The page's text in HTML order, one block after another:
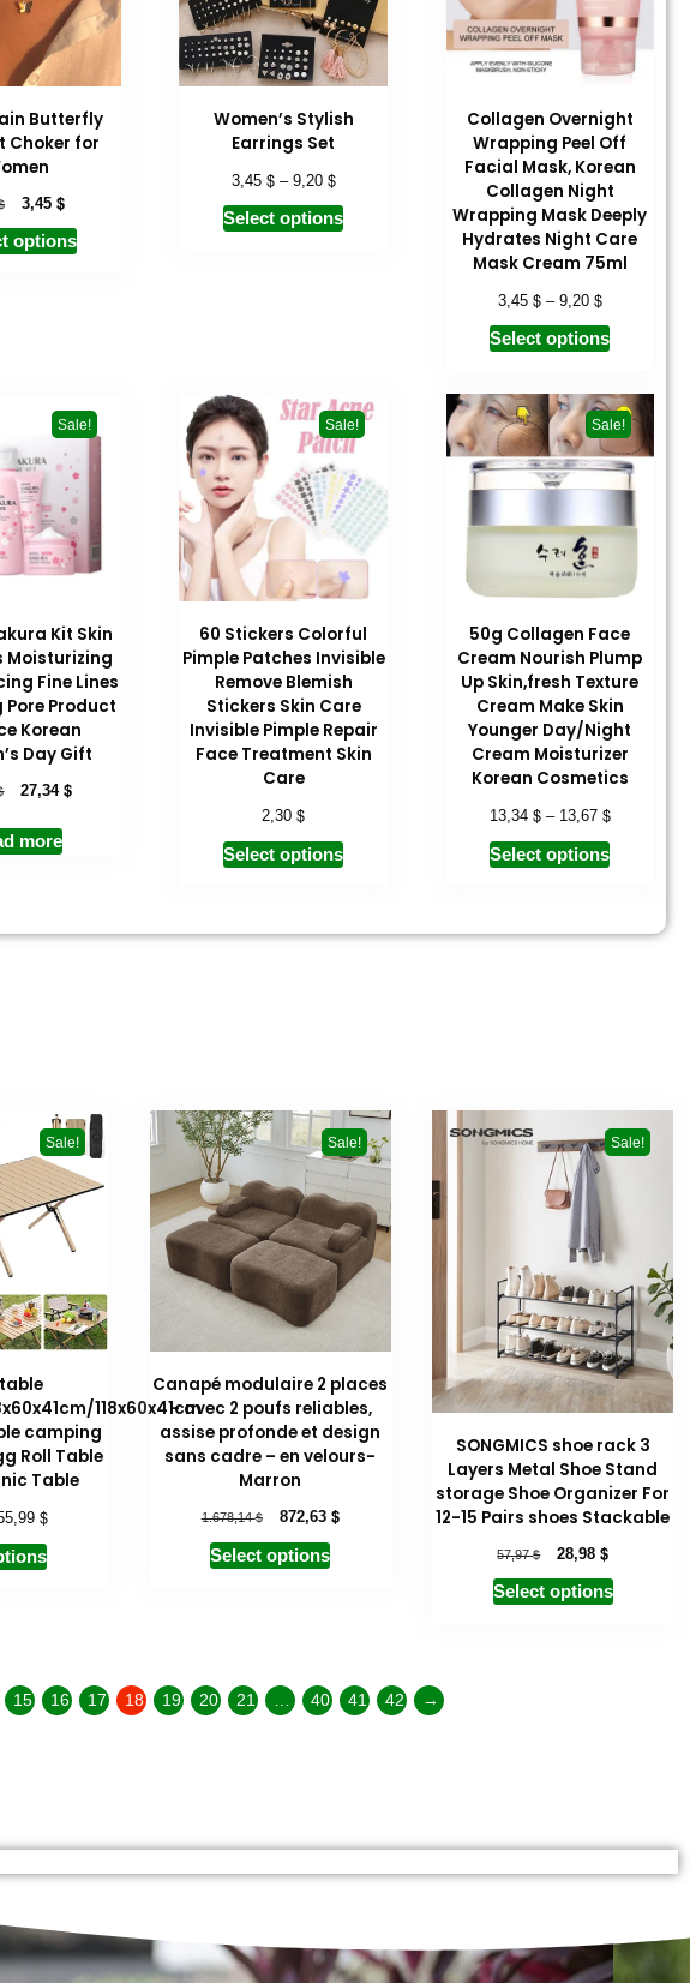
Butterfly
Choker for
3,45 $
options
Women’s Stylish
Earrings Set
3,45 $– 9,20 $
Select options
Collagen Overnight
Wrapping Peel Off
Facial Mask, Korean
Collagen Night
Wrapping Mask Deeply
Hydrates Night Care
Mask Cream 75ml
3,45 $– 9,20 $
Select options
Sale!
Kit Skin
Moisturizing
Fine Lines
Pore Product
Korean
Day Gift
27,34$
more
Sale!
60 Stickers Colorful
Pimple Patches Invisible
Remove Blemish
Stickers Skin Care
Invisible Pimple Repair
Face Treatment Skin
Care
2,30$
Select options
Sale!
50g Collagen Face
Cream Nourish Plump
Up Skin,fresh Texture
Cream Make Skin
Younger Day/Night
Cream Moisturizer
Korean Cosmetics
13,34 $– 13,67 $
Select options
Sale!
118x60x41cm
camping
Roll Table
Table
$
Sale!
Canapé modulaire 2 places
– avec 2 poufs reliables,
assise profonde et design
sans cadre – en velours-
Marron
1.678,14$ 872,63 $
Select options
Sale!
SONGMICS shoe rack 3
Layers Metal Shoe Stand
storage Shoe Organizer For
12-15 Pairs shoes Stackable
57,97$ 28,98$
Select options
15 16 17 18 19 20 21 40 41 42 →